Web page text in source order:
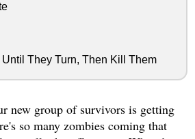
They Turn, Then Kill Them
new group of survivors is getting
so many zombies coming that